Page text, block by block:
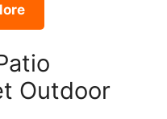
Outdoor